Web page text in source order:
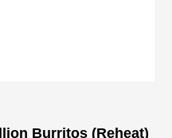
Burritos (Reheat)